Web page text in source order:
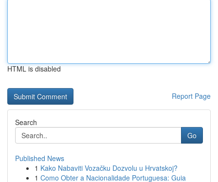
HTML is disabled
Report Page
Search
Go
Published News
1 Kako Nabaviti Vozačku Dozvolu u Hrvatskoj?
1 Como Obter a Nacionalidade Portuguesa: Guia